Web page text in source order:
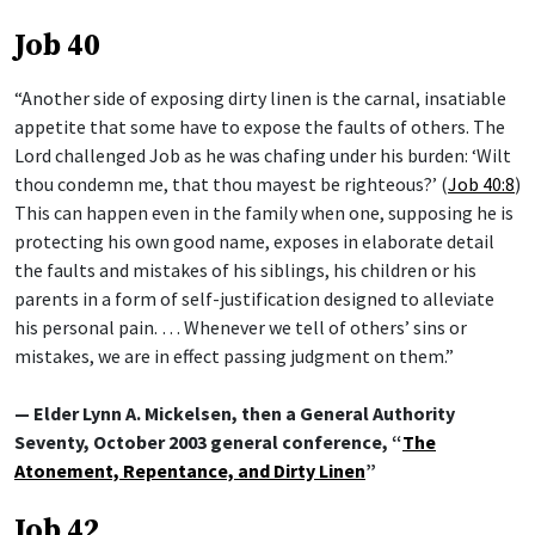
Job 40
“Another side of exposing dirty linen is the carnal, insatiable
appetite that some have to expose the faults of others. The
Lord challenged Job as he was chafing under his burden: ‘Wilt
thou condemn me, that thou mayest be righteous?’ (Job 40:8)
This can happen even in the family when one, supposing he is
protecting his own good name, exposes in elaborate detail
the faults and mistakes of his siblings, his children or his
parents in a form of self-justification designed to alleviate
his personal pain. … Whenever we tell of others’ sins or
mistakes, we are in effect passing judgment on them.”
— Elder Lynn A. Mickelsen, then a General Authority
Seventy, October 2003 general conference, “The
Atonement, Repentance, and Dirty Linen”